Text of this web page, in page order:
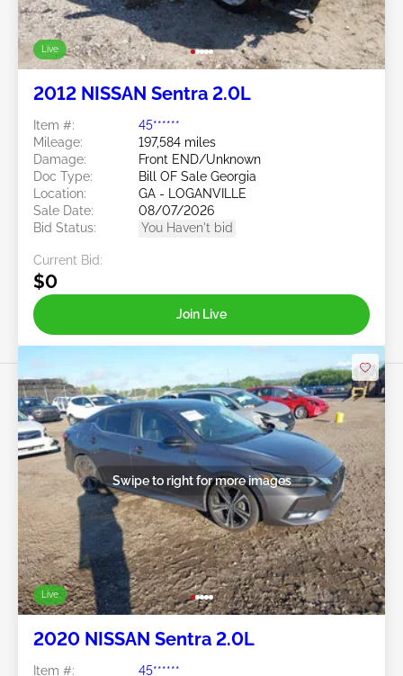
Live
2012 NISSAN Sentra 2.0L
Item #:
45******
Mileage:
197,584 miles
Damage:
Front END/Unknown
Doc Type:
Bill OF Sale Georgia
Location:
GA - LOGANVILLE
Sale Date:
08/07/2026
Bid Status:
You Haven't bid
Current Bid:
$0
Join Live
Live
Swipe to right for more images
2020 NISSAN Sentra 2.0L
Item #:
45******